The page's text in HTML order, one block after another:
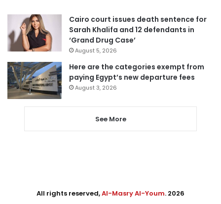
Cairo court issues death sentence for
Sarah Khalifa and 12 defendants in
‘Grand Drug Case’
August 5, 2026
Here are the categories exempt from
paying Egypt’s new departure fees
August 3, 2026
See More
All rights reserved,Al-Masry Al-Youm. 2026